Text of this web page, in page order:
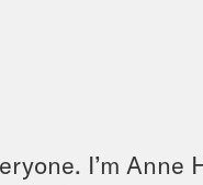
I’m Anne